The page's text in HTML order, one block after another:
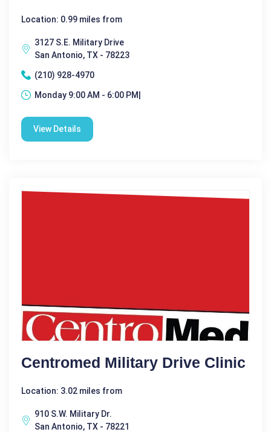
Location: 0.99 miles from
3127 S.E. Military Drive
San Antonio, TX - 78223
(210) 928-4970
Monday 9:00 AM - 6:00 PM|
View Details
Centromed Military Drive Clinic
Location: 3.02 miles from
910 S.W. Military Dr.
San Antonio, TX - 78221